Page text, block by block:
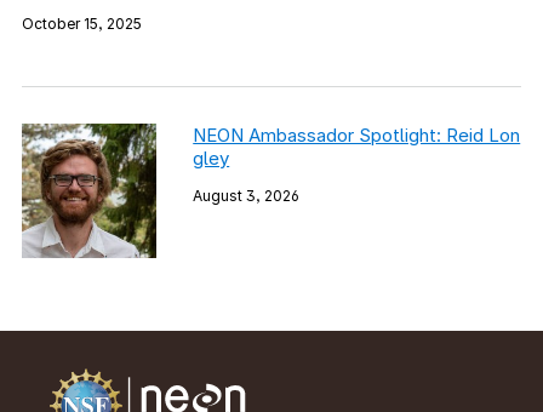
October 15, 2025
NEON Ambassador Spotlight: Reid Lon
gley
August 3, 2026